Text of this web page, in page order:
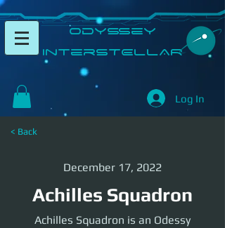
​Odyssey
InterSTELLAR​
Log In
< Back
December 17, 2022
Achilles Squadron
Achilles Squadron is an Odessy